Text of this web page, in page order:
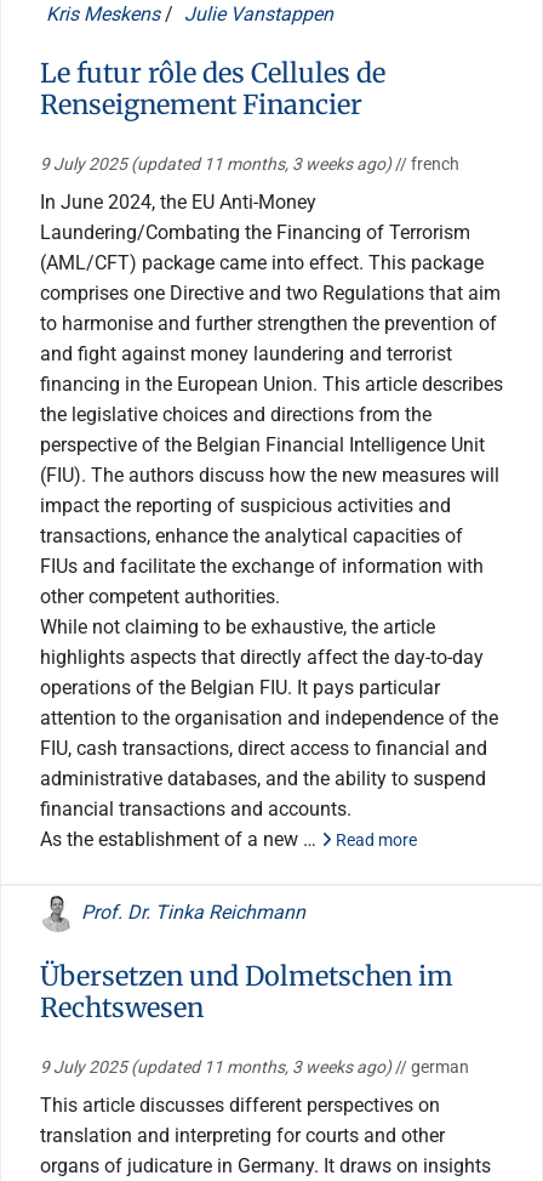
Kris Meskens / Julie Vanstappen
Le futur rôle des Cellules de
Renseignement Financier
9 July 2025(updated 11 months, 3 weeks ago)// french
In June 2024, the EU Anti-Money
Laundering/Combating the Financing of Terrorism
(AML/CFT) package came into effect. This package
comprises one Directive and two Regulations that aim
to harmonise and further strengthen the prevention of
and fight against money laundering and terrorist
financing in the European Union. This article describes
the legislative choices and directions from the
perspective of the Belgian Financial Intelligence Unit
(FIU). The authors discuss how the new measures will
impact the reporting of suspicious activities and
transactions, enhance the analytical capacities of
FIUs and facilitate the exchange of information with
other competent authorities.
While not claiming to be exhaustive, the article
highlights aspects that directly affect the day-to-day
operations of the Belgian FIU. It pays particular
attention to the organisation and independence of the
FIU, cash transactions, direct access to financial and
administrative databases, and the ability to suspend
financial transactions and accounts.
As the establishment of a new …
Read more
Prof. Dr. Tinka Reichmann
Übersetzen und Dolmetschen im
Rechtswesen
9 July 2025(updated 11 months, 3 weeks ago)// german
This article discusses different perspectives on
translation and interpreting for courts and other
organs of judicature in Germany. It draws on insights